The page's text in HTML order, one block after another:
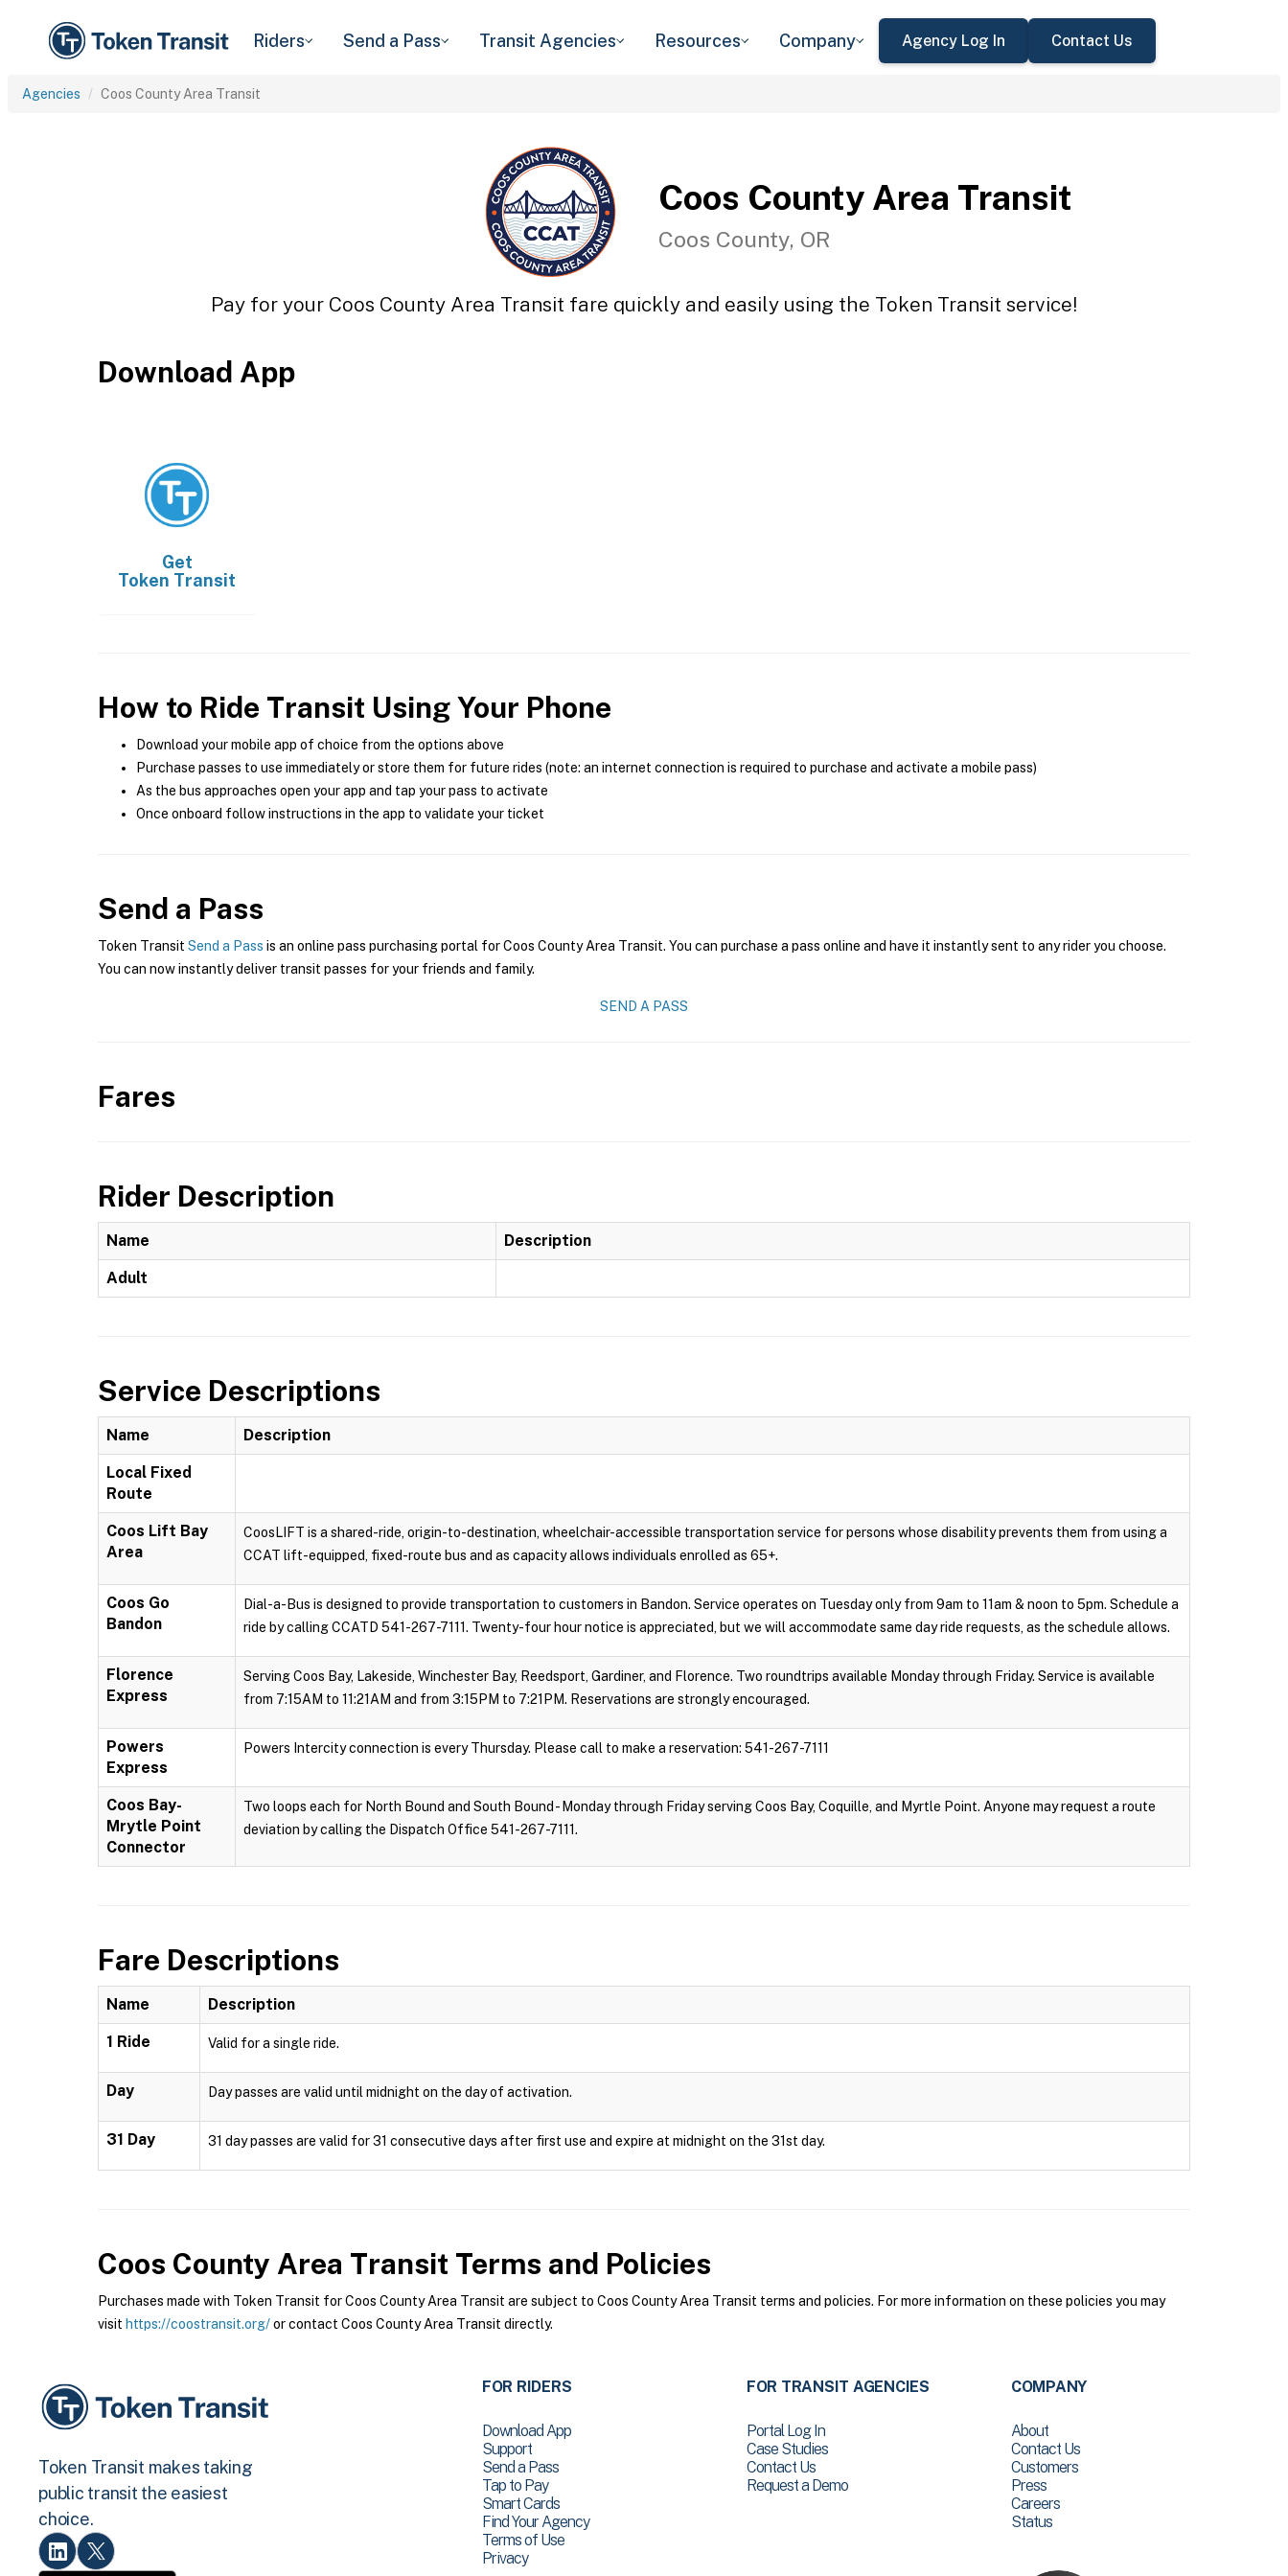
Riders Send a Pass Transit Agencies Resources Company Agency Log In Contact Us
Agencies Coos County Area Transit
Coos County Area Transit
Coos County, OR
Pay for your Coos County Area Transit fare quickly and easily using the Token Transit service!
Download App
Get
Token Transit
How to Ride Transit Using Your Phone
Download your mobile app of choice from the options above
Purchase passes to use immediately or store them for future rides (note: an internet connection is required to purchase and activate a mobile pass)
As the bus approaches open your app and tap your pass to activate
Once onboard follow instructions in the app to validate your ticket
Send a Pass
Token Transit Send a Pass is an online pass purchasing portal for Coos County Area Transit. You can purchase a pass online and have it instantly sent to any rider you choose.
You can now instantly deliver transit passes for your friends and family.
SEND A PASS
Fares
Rider Description
Name Description
Adult
Service Descriptions
Name Description
Local Fixed
Route
Coos Lift Bay
Area
CoosLIFT is a shared-ride, origin-to-destination, wheelchair-accessible transportation service for persons whose disability prevents them from using a
CCAT lift-equipped, fixed-route bus and as capacity allows individuals enrolled as 65+.
Coos Go
Bandon
Dial-a-Bus is designed to provide transportation to customers in Bandon. Service operates on Tuesday only from 9am to 11am & noon to 5pm. Schedule a
ride by calling CCATD 541-267-7111. Twenty-four hour notice is appreciated, but we will accommodate same day ride requests, as the schedule allows.
Florence
Express
Serving Coos Bay, Lakeside, Winchester Bay, Reedsport, Gardiner, and Florence. Two roundtrips available Monday through Friday. Service is available
from 7:15AM to 11:21AM and from 3:15PM to 7:21PM. Reservations are strongly encouraged.
Powers
Express
Powers Intercity connection is every Thursday. Please call to make a reservation: 541-267-7111
Coos Bay-
Mrytle Point
Connector
Two loops each for North Bound and South Bound - Monday through Friday serving Coos Bay, Coquille, and Myrtle Point. Anyone may request a route
deviation by calling the Dispatch Office 541-267-7111.
Fare Descriptions
Name Description
1 Ride Valid for a single ride.
Day Day passes are valid until midnight on the day of activation.
31 Day 31 day passes are valid for 31 consecutive days after first use and expire at midnight on the 31st day.
Coos County Area Transit Terms and Policies
Purchases made with Token Transit for Coos County Area Transit are subject to Coos County Area Transit terms and policies. For more information on these policies you may
visit https://coostransit.org/or contact Coos County Area Transit directly.
Token Transit makes taking
public transit the easiest
choice.
FOR RIDERS
Download App
Support
Send a Pass
Tap to Pay
Smart Cards
Find Your Agency
Terms of Use
Privacy
FOR TRANSIT AGENCIES
Portal Log In
Case Studies
Contact Us
Request a Demo
COMPANY
About
Contact Us
Customers
Press
Careers
Status